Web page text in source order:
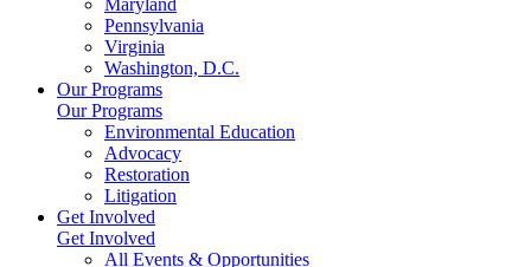
Maryland
Pennsylvania
Virginia
Washington, D.C.
Our Programs
Our Programs
Environmental Education
Advocacy
Restoration
Litigation
Get Involved
Get Involved
All Events & Opportunities